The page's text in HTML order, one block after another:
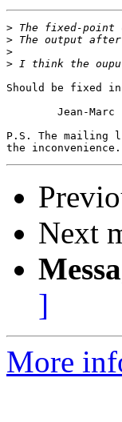
>
>
>
>
Should be fixed in
P.S. The mailing
Next
]
More